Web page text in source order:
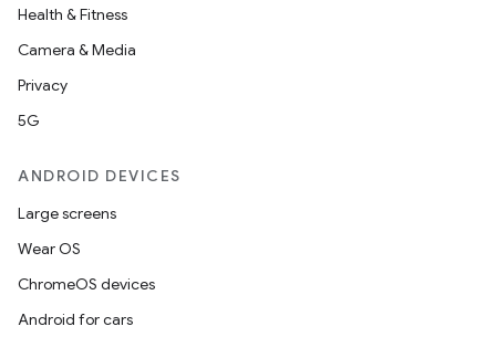
Health & Fitness
Camera & Media
Privacy
5G
ANDROID DEVICES
Large screens
Wear OS
ChromeOS devices
Android for cars